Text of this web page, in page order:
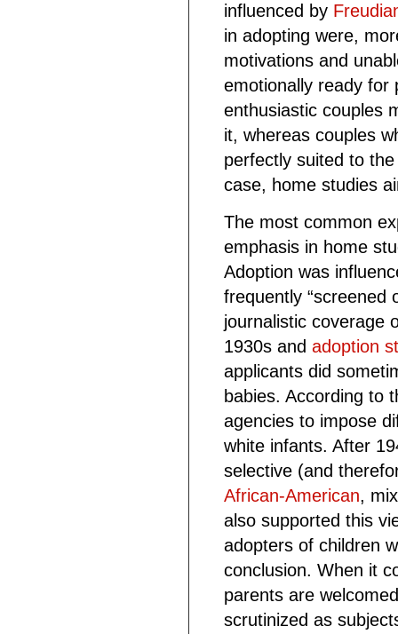
influenced by
in adopting were,
motivations and
emotionally ready for
enthusiastic couples
it, whereas couples
perfectly suited to
case, home studies
The most common
emphasis in home
Adoption was
frequently “screened
journalistic coverage
1930s and adoption
applicants did
babies. According to
agencies to impose
white infants. After
selective (and
African-American,
also supported this
adopters of children
conclusion. When it
parents are
scrutinized as